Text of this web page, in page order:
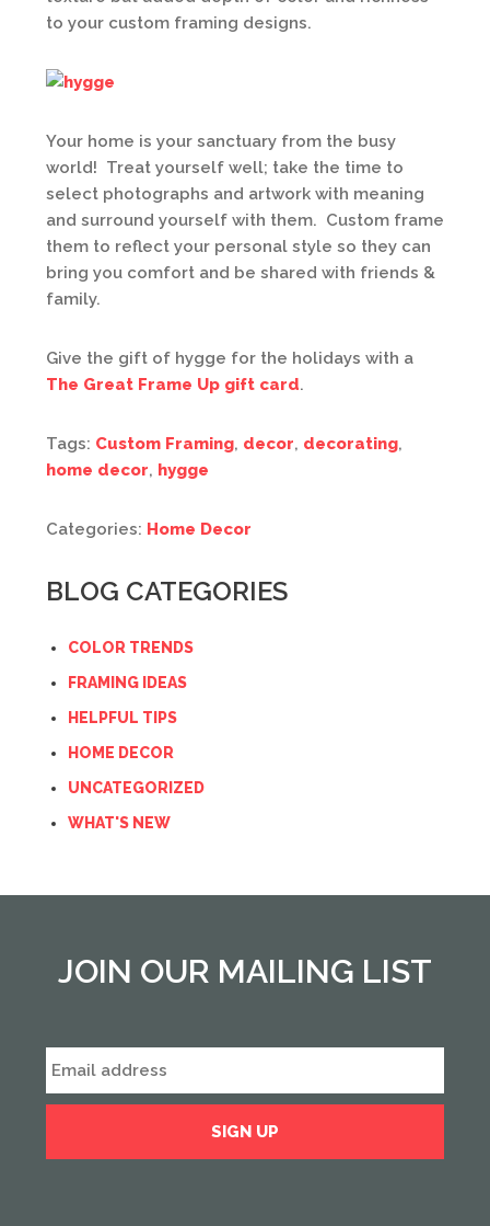
to your custom framing designs.
Your home is your sanctuary from the busy
world! Treat yourself well; take the time to
select photographs and artwork with meaning
and surround yourself with them. Custom frame
them to reflect your personal style so they can
bring you comfort and be shared with friends &
family.
Give the gift of hygge for the holidays with a
The Great Frame Up gift card.
Tags: Custom Framing, decor, decorating,
home decor, hygge
Categories: Home Decor
BLOG CATEGORIES
COLOR TRENDS
FRAMING IDEAS
HELPFUL TIPS
HOME DECOR
UNCATEGORIZED
WHAT'S NEW
JOIN OUR MAILING LIST